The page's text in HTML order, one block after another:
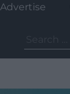
Advertise
for: